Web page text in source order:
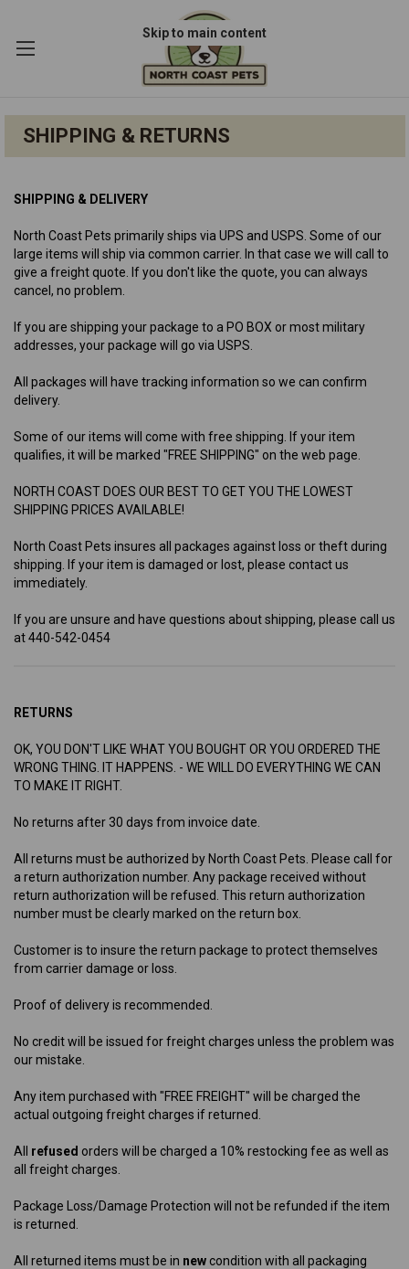
Skip to main content
SHIPPING & RETURNS
SHIPPING & DELIVERY
North Coast Pets primarily ships via UPS and USPS. Some of our
large items will ship via common carrier. In that case we will call to
give a freight quote. If you don't like the quote, you can always
cancel, no problem.
If you are shipping your package to a PO BOX or most military
addresses, your package will go via USPS.
All packages will have tracking information so we can confirm
delivery.
Some of our items will come with free shipping. If your item
qualifies, it will be marked "FREE SHIPPING" on the web page.
NORTH COAST DOES OUR BEST TO GET YOU THE LOWEST
SHIPPING PRICES AVAILABLE!
North Coast Pets insures all packages against loss or theft during
shipping. If your item is damaged or lost, please contact us
immediately.
If you are unsure and have questions about shipping, please call us
at 440-542-0454
RETURNS
OK, YOU DON'T LIKE WHAT YOU BOUGHT OR YOU ORDERED THE
WRONG THING. IT HAPPENS. - WE WILL DO EVERYTHING WE CAN
TO MAKE IT RIGHT.
No returns after 30 days from invoice date.
All returns must be authorized by North Coast Pets. Please call for
a return authorization number. Any package received without
return authorization will be refused. This return authorization
number must be clearly marked on the return box.
Customer is to insure the return package to protect themselves
from carrier damage or loss.
Proof of delivery is recommended.
No credit will be issued for freight charges unless the problem was
our mistake.
Any item purchased with "FREE FREIGHT" will be charged the
actual outgoing freight charges if returned.
All refused orders will be charged a 10% restocking fee as well as
all freight charges.
Package Loss/Damage Protection will not be refunded if the item
is returned.
All returned items must be in newcondition with all packaging